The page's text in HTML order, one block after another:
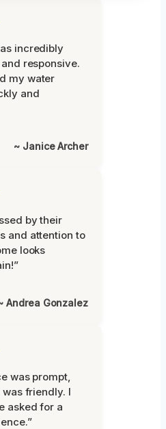
incredibly
responsive.
my water
and
~ Janice Archer
by their
and attention to
looks
Andrea Gonzalez
was prompt,
friendly. I
asked for a